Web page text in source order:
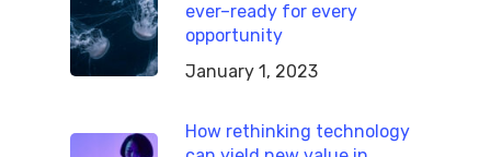
ever–ready for every
opportunity
January 1, 2023
How rethinking technology